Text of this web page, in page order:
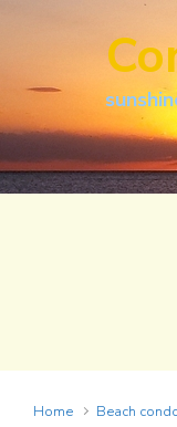
Home Beach